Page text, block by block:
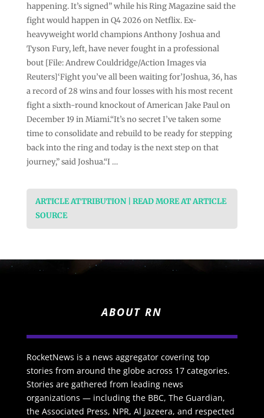
happening. It’s signed” while his Ring Magazine said the
fight would happen in Q4 2026 on Netflix. Ex-
heavyweight world champions Anthony Joshua and
Tyson Fury, left, have never fought in a professional
bout [File: Andrew Couldridge/Action Images via
Reuters]‘Fight you’ve all been waiting for’Joshua, 36, has
a record of 28 wins and four losses with his most recent
fight a sixth-round ⁠knockout of American Jake Paul on
December 19 in Miami.“It’s no secret ⁠I’ve taken some
time to consolidate and rebuild to be ready for stepping
back into the ring and today is the next step on that
journey,” said Joshua.“I …
ARTICLE ATTRIBUTION | READ MORE AT ARTICLE
SOURCE
ABOUT RN
RocketNews is a news aggregator covering top
stories from around the globe across 17 categories.
Stories are gathered from leading news
organizations — including the BBC, The Guardian,
the Associated Press, NPR, Al Jazeera, and respected